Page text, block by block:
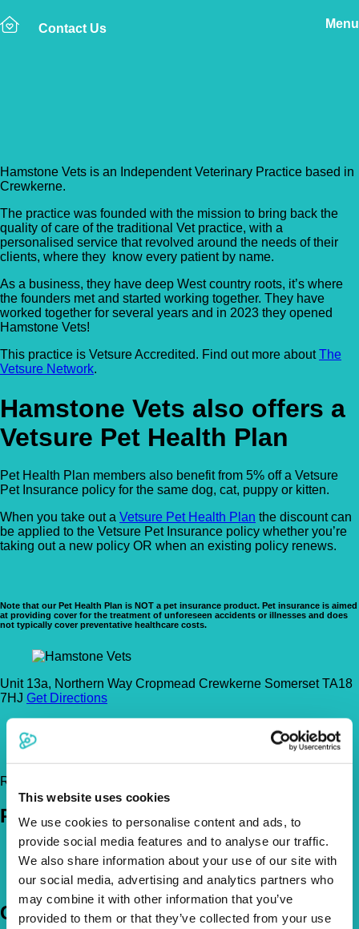
This website uses cookies
We use cookies to personalise content and ads, to
provide social media features and to analyse our traffic.
We also share information about your use of our site with
our social media, advertising and analytics partners who
may combine it with other information that you’ve
provided to them or that they’ve collected from your use
Contact Us Menu
Hamstone Vets is an Independent Veterinary Practice based in
Crewkerne.
The practice was founded with the mission to bring back the
quality of care of the traditional Vet practice, with a
personalised service that revolved around the needs of their
clients, where they know every patient by name.
As a business, they have deep West country roots, it’s where
the founders met and started working together. They have
worked together for several years and in 2023 they opened
Hamstone Vets!
This practice is Vetsure Accredited. Find out more aboutThe
Vetsure Network.
Hamstone Vets also offers a
Vetsure Pet Health Plan
Pet Health Plan members also benefit from 5% off a Vetsure
Pet Insurance policy for the same dog, cat, puppy or kitten.
When you take out a Vetsure Pet Health Plan the discount can
be applied to the Vetsure Pet Insurance policy whether you’re
taking out a new policy OR when an existing policy renews.
Note that our Pet Health Plan is NOT a pet insurance product. Pet insurance is aimed
at providing cover for the treatment of unforeseen accidents or illnesses and does
not typically cover preventative healthcare costs.
Unit 13a, Northern Way Cropmead Crewkerne Somerset TA18
7HJ Get Directions
info@hamstonevets.co.uk
Register Today!
Policies
Pet Insurance Policies
How Much Cover Do You Need?
Claims
Company